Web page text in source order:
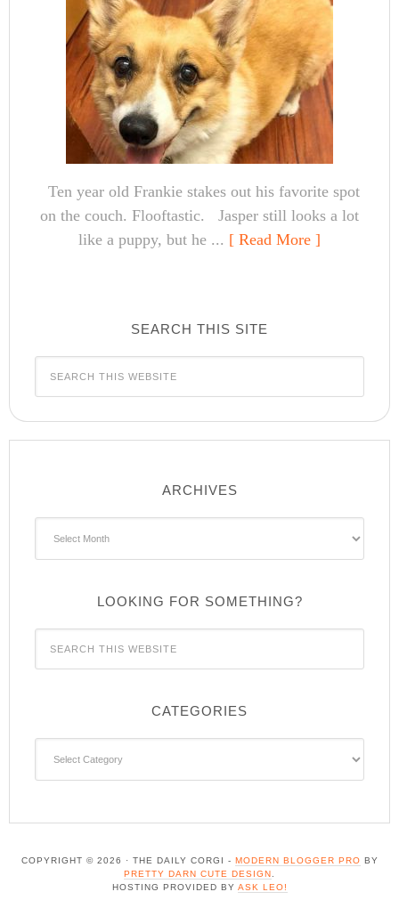
Ten year old Frankie stakes out his favorite spot
on the couch. Flooftastic. Jasper still looks a lot
like a puppy, but he ... [ Read More ]
SEARCH THIS SITE
ARCHIVES
LOOKING FOR SOMETHING?
CATEGORIES
COPYRIGHT © 2026 · THE DAILY CORGI - MODERN BLOGGER PRO BY
PRETTY DARN CUTE DESIGN
HOSTING PROVIDED BY ASK LEO!